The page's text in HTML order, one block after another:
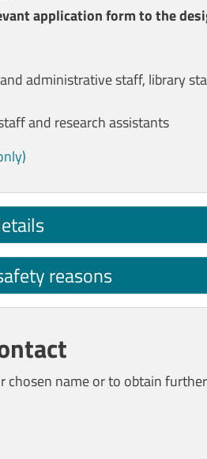
application form to the
administrative staff, library
and research assistants
reasons
chosen name or to obtain